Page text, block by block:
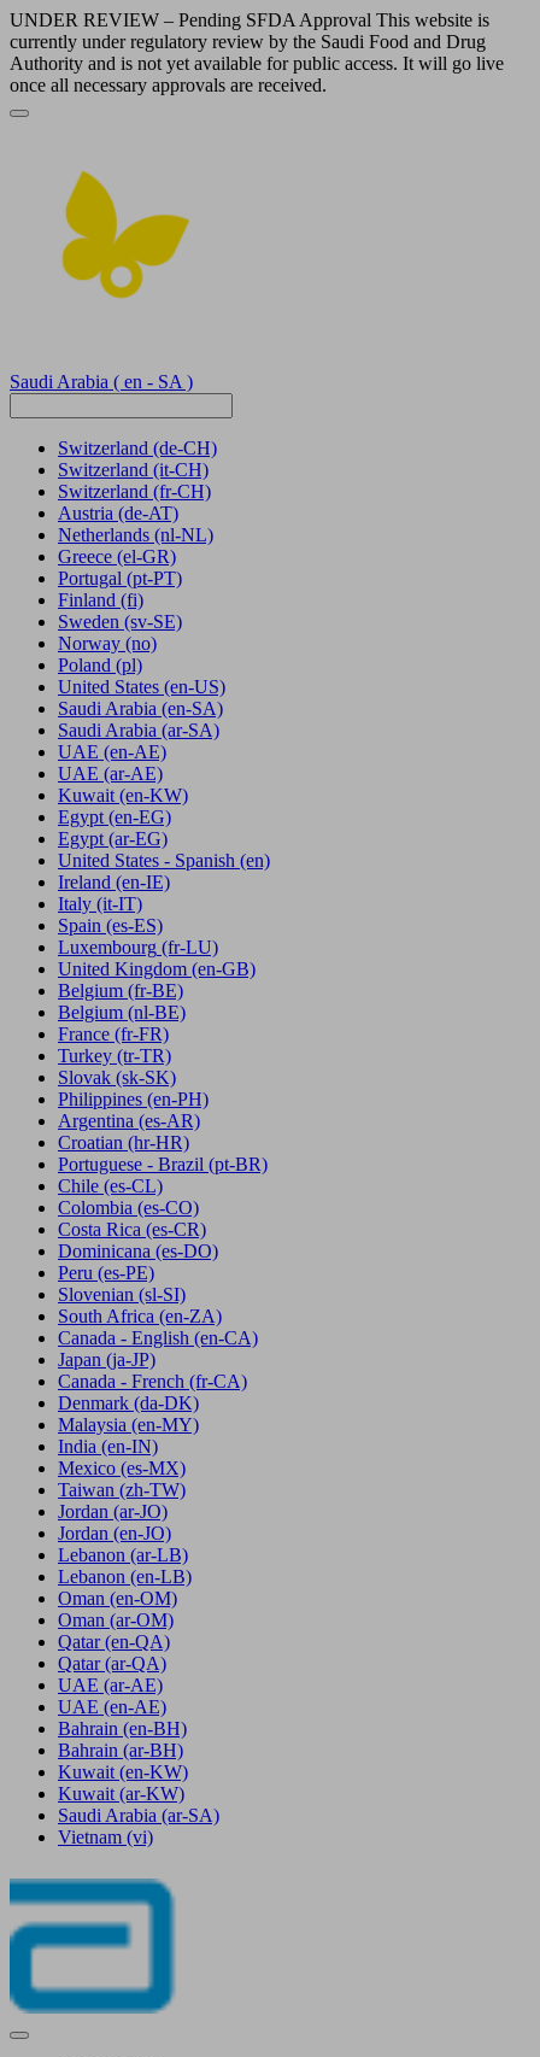
UNDER REVIEW – Pending SFDA Approval This website is
currently under regulatory review by the Saudi Food and Drug
Authority and is not yet available for public access. It will go live
once all necessary approvals are received.
Saudi Arabia ( en - SA )
Switzerland (de-CH)
Switzerland (it-CH)
Switzerland (fr-CH)
Austria (de-AT)
Netherlands (nl-NL)
Greece (el-GR)
Portugal (pt-PT)
Finland (fi)
Sweden (sv-SE)
Norway (no)
Poland (pl)
United States (en-US)
Saudi Arabia (en-SA)
Saudi Arabia (ar-SA)
UAE (en-AE)
UAE (ar-AE)
Kuwait (en-KW)
Egypt (en-EG)
Egypt (ar-EG)
United States - Spanish (en)
Ireland (en-IE)
Italy (it-IT)
Spain (es-ES)
Luxembourg (fr-LU)
United Kingdom (en-GB)
Belgium (fr-BE)
Belgium (nl-BE)
France (fr-FR)
Turkey (tr-TR)
Slovak (sk-SK)
Philippines (en-PH)
Argentina (es-AR)
Croatian (hr-HR)
Portuguese - Brazil (pt-BR)
Chile (es-CL)
Colombia (es-CO)
Costa Rica (es-CR)
Dominicana (es-DO)
Peru (es-PE)
Slovenian (sl-SI)
South Africa (en-ZA)
Canada - English (en-CA)
Japan (ja-JP)
Canada - French (fr-CA)
Denmark (da-DK)
Malaysia (en-MY)
India (en-IN)
Mexico (es-MX)
Taiwan (zh-TW)
Jordan (ar-JO)
Jordan (en-JO)
Lebanon (ar-LB)
Lebanon (en-LB)
Oman (en-OM)
Oman (ar-OM)
Qatar (en-QA)
Qatar (ar-QA)
UAE (ar-AE)
UAE (en-AE)
Bahrain (en-BH)
Bahrain (ar-BH)
Kuwait (en-KW)
Kuwait (ar-KW)
Saudi Arabia (ar-SA)
Vietnam (vi)